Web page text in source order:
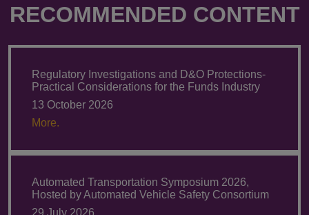
RECOMMENDED CONTENT
Regulatory Investigations and D&O Protections-
Practical Considerations for the Funds Industry
13 October 2026
More.
Automated Transportation Symposium 2026,
Hosted by Automated Vehicle Safety Consortium